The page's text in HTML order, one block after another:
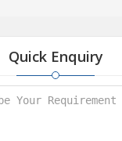
Quick Enquiry